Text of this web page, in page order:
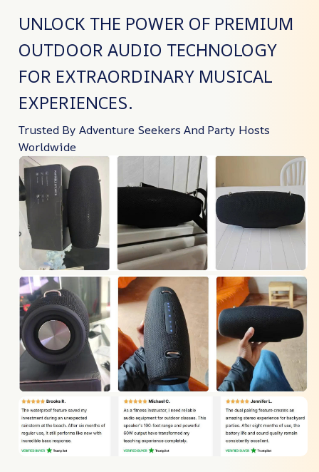
UNLOCK THE POWER OF PREMIUM
OUTDOOR AUDIO TECHNOLOGY
FOR EXTRAORDINARY MUSICAL
EXPERIENCES.
Trusted By Adventure Seekers And Party Hosts
Worldwide